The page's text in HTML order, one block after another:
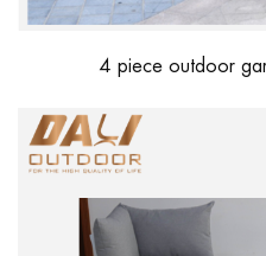
4 piece outdoor